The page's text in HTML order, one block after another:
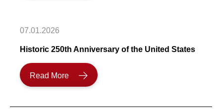
07.01.2026
Historic 250th Anniversary of the United States
Read More